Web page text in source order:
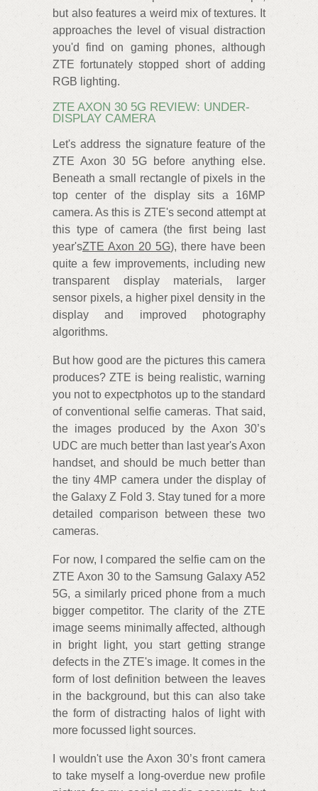
but also features a weird mix of textures. It
approaches the level of visual distraction
you'd find on gaming phones, although
ZTE fortunately stopped short of adding
RGB lighting.
ZTE AXON 30 5G REVIEW: UNDER-
DISPLAY CAMERA
Let's address the signature feature of the
ZTE Axon 30 5G before anything else.
Beneath a small rectangle of pixels in the
top center of the display sits a 16MP
camera. As this is ZTE's second attempt at
this type of camera (the first being last
year'sZTE Axon 20 5G), there have been
quite a few improvements, including new
transparent display materials, larger
sensor pixels, a higher pixel density in the
display and improved photography
algorithms.
But how good are the pictures this camera
produces? ZTE is being realistic, warning
you not to expectphotos up to the standard
of conventional selfie cameras. That said,
the images produced by the Axon 30’s
UDC are much better than last year's Axon
handset, and should be much better than
the tiny 4MP camera under the display of
the Galaxy Z Fold 3. Stay tuned for a more
detailed comparison between these two
cameras.
For now, I compared the selfie cam on the
ZTE Axon 30 to the Samsung Galaxy A52
5G, a similarly priced phone from a much
bigger competitor. The clarity of the ZTE
image seems minimally affected, although
in bright light, you start getting strange
defects in the ZTE's image. It comes in the
form of lost definition between the leaves
in the background, but this can also take
the form of distracting halos of light with
more focussed light sources.
I wouldn't use the Axon 30’s front camera
to take myself a long-overdue new profile